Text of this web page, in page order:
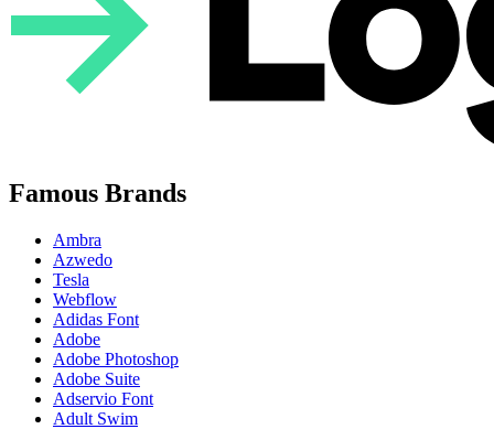
Famous Brands
Ambra
Azwedo
Tesla
Webflow
Adidas Font
Adobe
Adobe Photoshop
Adobe Suite
Adservio Font
Adult Swim